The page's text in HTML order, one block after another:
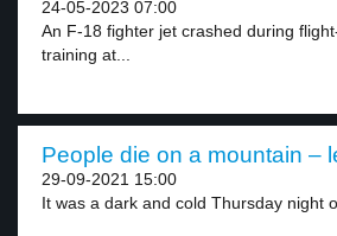
24-05-2023 07:00
An F-18 fighter jet crashed during
training at...
People die on a mountain –
29-09-2021 15:00
It was a dark and cold Thursday night